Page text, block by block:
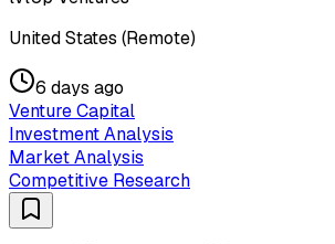
United States (Remote)
6 days ago
Venture Capital
Investment Analysis
Market Analysis
Competitive Research